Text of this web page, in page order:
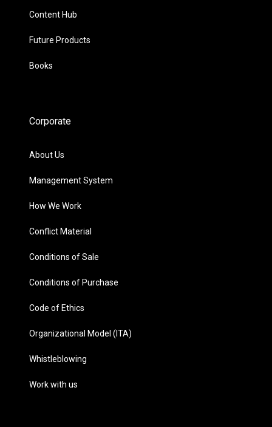
Content Hub
Future Products
Books
Corporate
About Us
Management System
How We Work
Conflict Material
Conditions of Sale
Conditions of Purchase
Code of Ethics
Organizational Model (ITA)
Whistleblowing
Work with us